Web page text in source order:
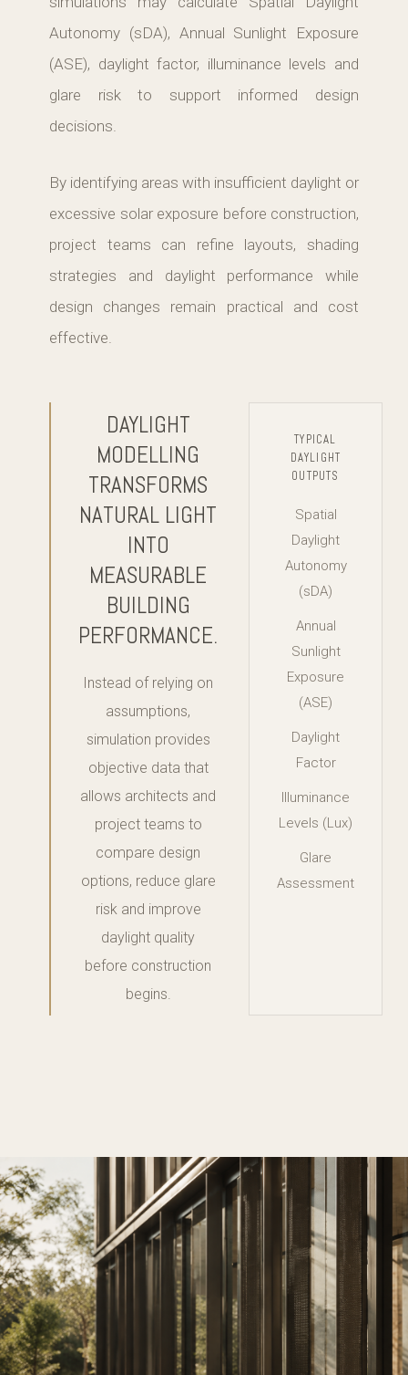
Autonomy (sDA), Annual Sunlight Exposure
(ASE), daylight factor, illuminance levels and
glare risk to support informed design
decisions.
By identifying areas with insufficient daylight or
excessive solar exposure before construction,
project teams can refine layouts, shading
strategies and daylight performance while
design changes remain practical and cost
effective.
DAYLIGHT
MODELLING
TRANSFORMS
NATURAL LIGHT
INTO
MEASURABLE
BUILDING
PERFORMANCE.
Instead of relying on
assumptions,
simulation provides
objective data that
allows architects and
project teams to
compare design
options, reduce glare
risk and improve
daylight quality
before construction
begins.
TYPICAL
DAYLIGHT
OUTPUTS
Spatial
Daylight
Autonomy
(sDA)
Annual
Sunlight
Exposure
(ASE)
Daylight
Factor
Illuminance
Levels (Lux)
Glare
Assessment